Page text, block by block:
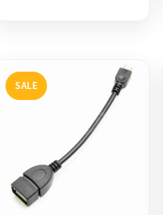
SALE